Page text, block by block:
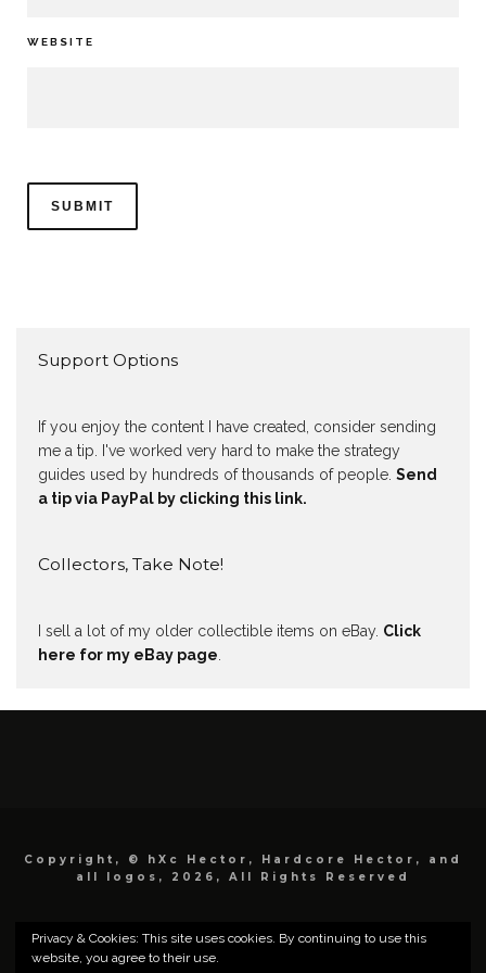
WEBSITE
Support Options
If you enjoy the content I have created, consider sending
me a tip. I've worked very hard to make the strategy
guides used by hundreds of thousands of people. Send
a tip via PayPal by clicking this link.
Collectors, Take Note!
I sell a lot of my older collectible items on eBay. Click
here for my eBay page
Copyright, © hXc Hector, Hardcore Hector, and
all logos, 2026, All Rights Reserved
Privacy & Cookies: This site uses cookies. By continuing to use this
website, you agree to their use.